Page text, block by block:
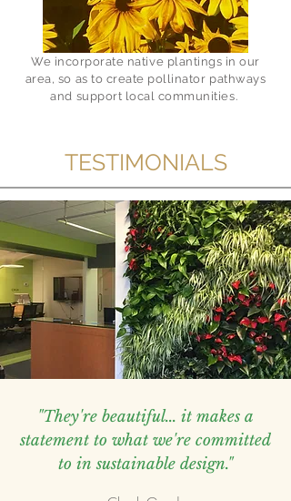
We incorporate native plantings in our
area, so as to create pollinator pathways
and support local communities.
TESTIMONIALS
"They're beautiful... it makes a
statement to what we're committed
to in sustainable design."